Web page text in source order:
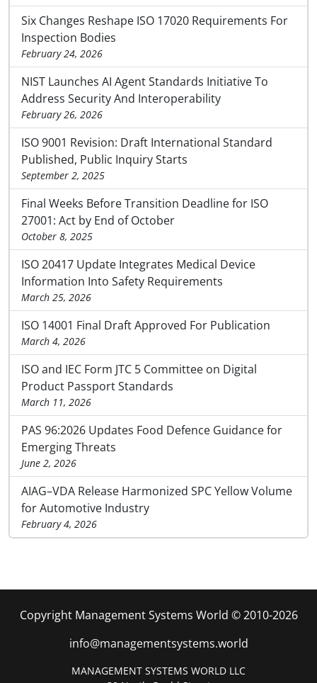
Six Changes Reshape ISO 17020 Requirements For
Inspection Bodies
February 24, 2026
NIST Launches AI Agent Standards Initiative To
Address Security And Interoperability
February 26, 2026
ISO 9001 Revision: Draft International Standard
Published, Public Inquiry Starts
September 2, 2025
Final Weeks Before Transition Deadline for ISO
27001: Act by End of October
October 8, 2025
ISO 20417 Update Integrates Medical Device
Information Into Safety Requirements
March 25, 2026
ISO 14001 Final Draft Approved For Publication
March 4, 2026
ISO and IEC Form JTC 5 Committee on Digital
Product Passport Standards
March 11, 2026
PAS 96:2026 Updates Food Defence Guidance for
Emerging Threats
June 2, 2026
AIAG–VDA Release Harmonized SPC Yellow Volume
for Automotive Industry
February 4, 2026
Copyright Management Systems World © 2010-2026
info@managementsystems.world
MANAGEMENT SYSTEMS WORLD LLC